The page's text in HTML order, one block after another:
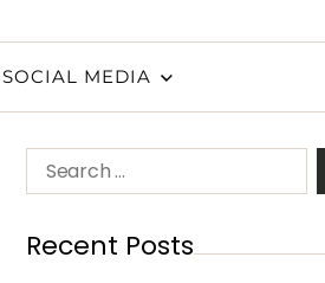
SOCIAL MEDIA
Recent Posts